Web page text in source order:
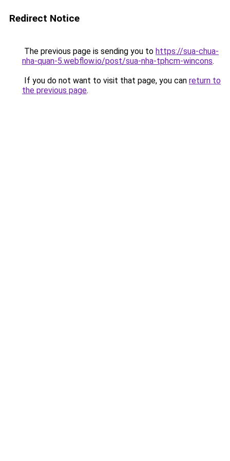
Redirect Notice
The previous page is sending you to https://sua-chua-
nha-quan-5.webflow.io/post/sua-nha-tphcm-wincons.
If you do not want to visit that page, you can return to
the previous page.